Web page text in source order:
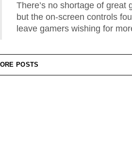
There’s no shortage of great
but the on-screen controls
leave gamers wishing for
POSTS